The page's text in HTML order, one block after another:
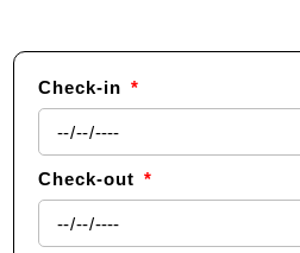
Check-in
Check-out